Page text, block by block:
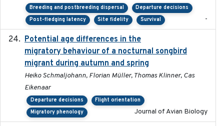
Breeding and postbreeding dispersal
Departure decisions
Post-fledging latency
Site fidelity Survival -
Potential age differences in the
migratory behaviour of a nocturnal songbird
migrant during autumn and spring
Heiko Schmaljohann, Florian Müller, Thomas Klinner, Cas
Eikenaar
Departure decisions
Flight orientation
Migratory phenology
Journal of Avian Biology